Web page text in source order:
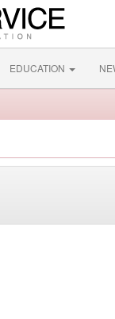
EDUCATION